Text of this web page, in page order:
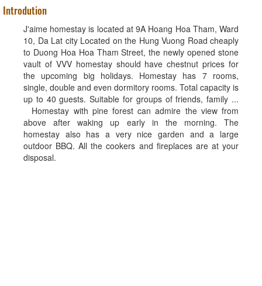
Introdution
J'aime homestay is located at 9A Hoang Hoa Tham, Ward
10, Da Lat city Located on the Hung Vuong Road cheaply
to Duong Hoa Hoa Tham Street, the newly opened stone
vault of VVV homestay should have chestnut prices for
the upcoming big holidays. Homestay has 7 rooms,
single, double and even dormitory rooms. Total capacity is
up to 40 guests. Suitable for groups of friends, family ...
Homestay with pine forest can admire the view from
above after waking up early in the morning. The
homestay also has a very nice garden and a large
outdoor BBQ. All the cookers and fireplaces are at your
disposal.